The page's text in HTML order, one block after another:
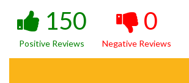
150
Positive Reviews
0
Negative Reviews